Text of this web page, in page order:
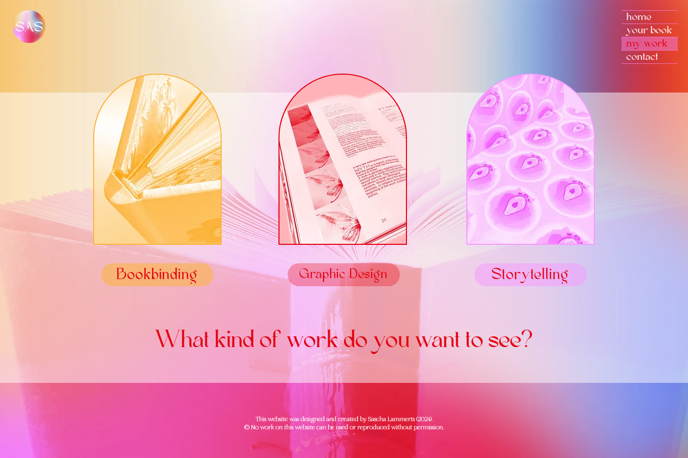
home
your book
my work
contact
Bookbinding Graphic Design Storytelling
What kind of work do you want to see?
This website was designed and created by Sascha Lammerts (2024).
© No work on this website can be used or reproduced without permission.